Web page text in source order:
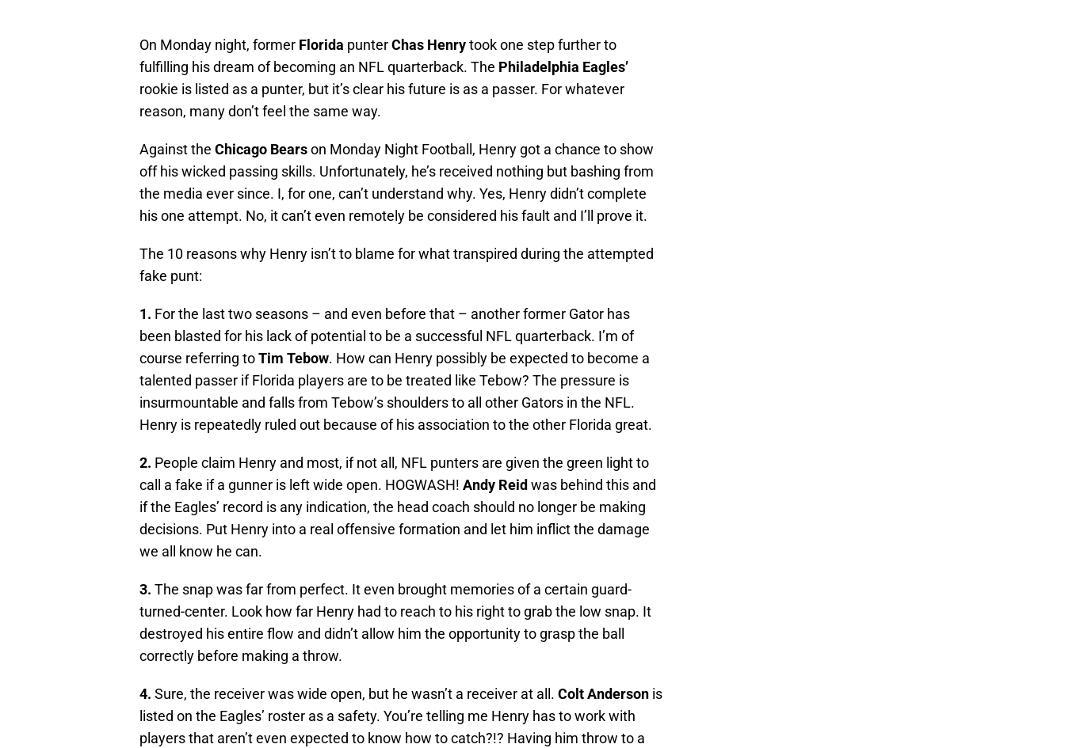
On Monday night, former Florida punterChas Henrytook one step further to
fulfilling his dream of becoming an NFL quarterback. The Philadelphia Eagles’
rookie is listed as a punter, but it’s clear his future is as a passer. For whatever
reason, many don’t feel the same way.
Against the Chicago Bearson Monday Night Football, Henry got a chance to show
off his wicked passing skills. Unfortunately, he’s received nothing but bashing from
the media ever since. I, for one, can’t understand why. Yes, Henry didn’t complete
his one attempt. No, it can’t even remotely be considered his fault and I’ll prove it.
The 10 reasons why Henry isn’t to blame for what transpired during the attempted
fake punt:
1. For the last two seasons – and even before that – another former Gator has
been blasted for his lack of potential to be a successful NFL quarterback. I’m of
course referring toTim Tebow. How can Henry possibly be expected to become a
talented passer if Florida players are to be treated like Tebow? The pressure is
insurmountable and falls from Tebow’s shoulders to all other Gators in the NFL.
Henry is repeatedly ruled out because of his association to the other Florida great.
2. People claim Henry and most, if not all, NFL punters are given the green light to
call a fake if a gunner is left wide open. HOGWASH! Andy Reid was behind this and
if the Eagles’ record is any indication, the head coach should no longer be making
decisions. Put Henry into a real offensive formation and let him inflict the damage
we all know he can.
3. The snap was far from perfect. It even brought memories of a certain guard-
turned-center. Look how far Henry had to reach to his right to grab the low snap. It
destroyed his entire flow and didn’t allow him the opportunity to grasp the ball
correctly before making a throw.
4. Sure, the receiver was wide open, but he wasn’t a receiver at all. Colt Anderson is
listed on the Eagles’ roster as a safety. You’re telling me Henry has to work with
players that aren’t even expected to know how to catch?!? Having him throw to a